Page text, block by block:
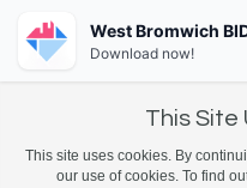
This Site
This site uses cookies. By
our use of cookies. To find
West Bromwich
Download now!